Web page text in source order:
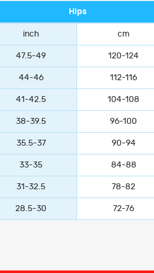
Hips
inch cm
47.5-49 120-124
44-46 112-116
41-42.5 104-108
38-39.5 96-100
35.5-37 90-94
33-35 84-88
31-32.5 78-82
28.5-30 72-76